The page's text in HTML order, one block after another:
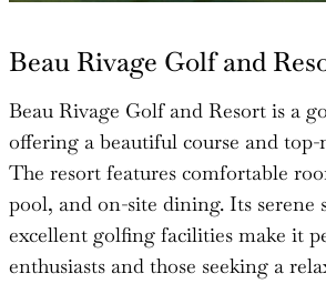
Beau Rivage Golf and
Beau Rivage Golf and Resort is a
offering a beautiful course and
The resort features comfortable
pool, and on-site dining. Its serene
excellent golfing facilities make it
enthusiasts and those seeking a